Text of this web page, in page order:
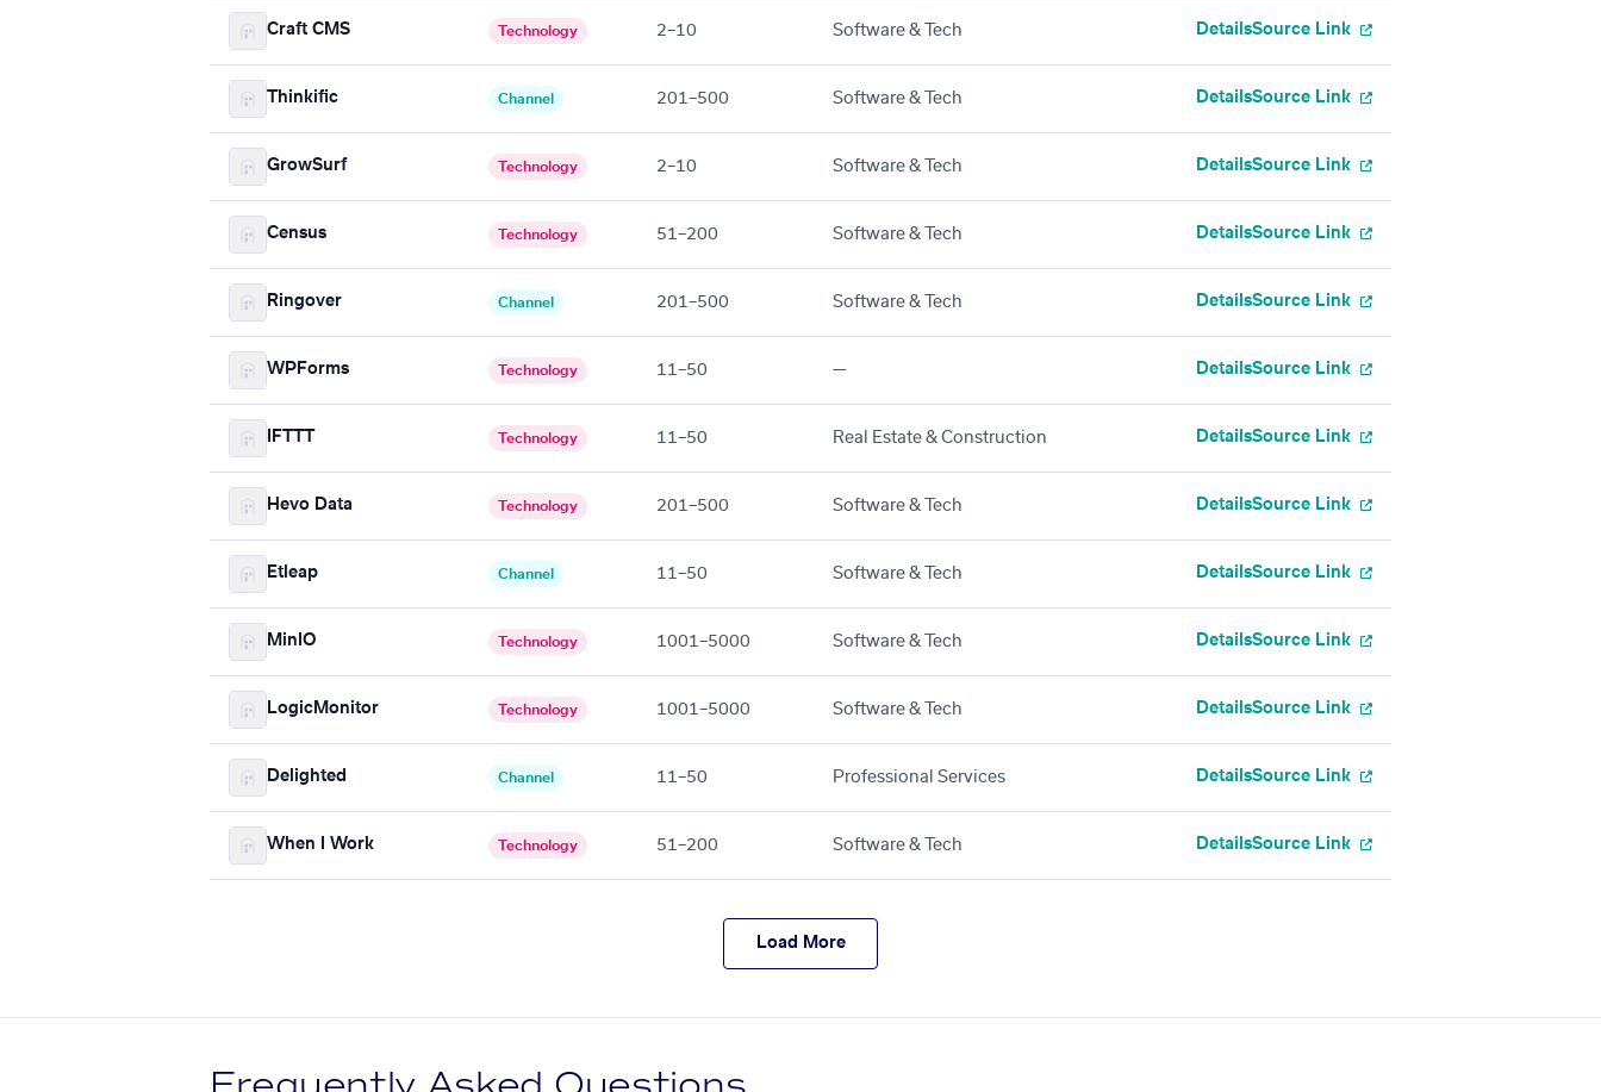
Craft CMS Technology 2–10 Software & Tech DetailsSource Link
Thinkific Channel 201–500 Software & Tech DetailsSource Link
GrowSurf Technology 2–10 Software & Tech DetailsSource Link
Census Technology 51–200 Software & Tech DetailsSource Link
Ringover Channel 201–500 Software & Tech DetailsSource Link
WPForms Technology 11–50 — DetailsSource Link
IFTTT Technology 11–50 Real Estate & Construction DetailsSource Link
Hevo Data Technology 201–500 Software & Tech DetailsSource Link
Etleap Channel 11–50 Software & Tech DetailsSource Link
MinIO Technology 1001–5000 Software & Tech DetailsSource Link
LogicMonitor Technology 1001–5000 Software & Tech DetailsSource Link
Delighted Channel 11–50 Professional Services DetailsSource Link
When I Work Technology 51–200 Software & Tech DetailsSource Link
Load More